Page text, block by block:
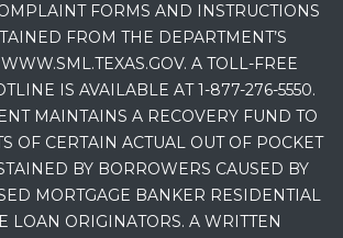
FORMS AND INSTRUCTIONS
FROM THE DEPARTMENT’S
A TOLL-FREE
IS AVAILABLE AT 1-877-276-5550.
MAINTAINS A RECOVERY FUND TO
OF CERTAIN ACTUAL OUT OF POCKET
BY BORROWERS CAUSED BY
MORTGAGE BANKER RESIDENTIAL
LOAN ORIGINATORS. A WRITTEN